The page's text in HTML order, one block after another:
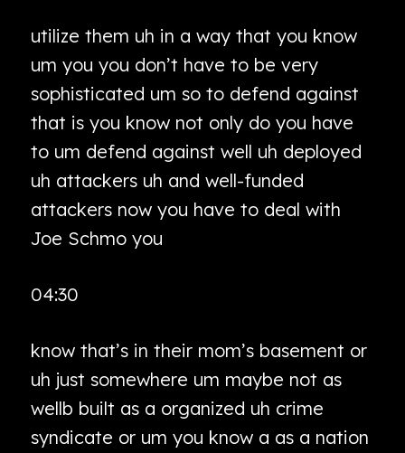
utilize them uh in a way that you know
um you you don’t have to be very
sophisticated um so to defend against
that is you know not only do you have
to um defend against well uh deployed
uh attackers uh and well-funded
attackers now you have to deal with
Joe Schmo you
04:30
know that’s in their mom’s basement or
uh just somewhere um maybe not as
wellb built as a organized uh crime
syndicate or um you know a as a nation